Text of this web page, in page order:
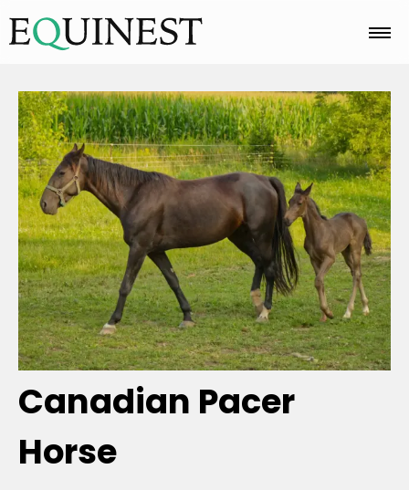
Home
Basics
Breeds
Care
Colors
Canadian Pacer
Horse